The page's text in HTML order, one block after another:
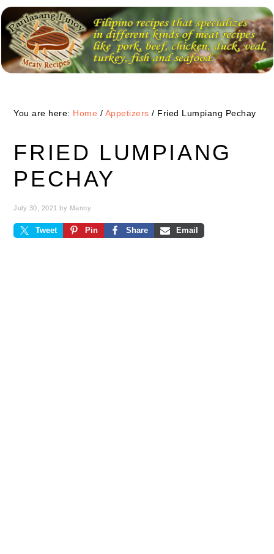
Skip
to
primary
navigation
Skip
to
main
content
Skip
to
primary
sidebar
You are here: Home / Appetizers / Fried Lumpiang Pechay
FRIED LUMPIANG
PECHAY
July 30, 2021 by Manny
Tweet Pin Share Email